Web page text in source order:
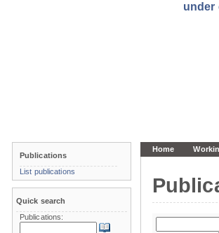
under
Home
Publications
List publications
Quick search
Publications: